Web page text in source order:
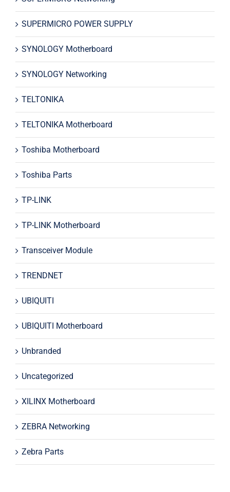
SUPERMICRO POWER SUPPLY
SYNOLOGY Motherboard
SYNOLOGY Networking
TELTONIKA
TELTONIKA Motherboard
Toshiba Motherboard
Toshiba Parts
TP-LINK
TP-LINK Motherboard
Transceiver Module
TRENDNET
UBIQUITI
UBIQUITI Motherboard
Unbranded
Uncategorized
XILINX Motherboard
ZEBRA Networking
Zebra Parts